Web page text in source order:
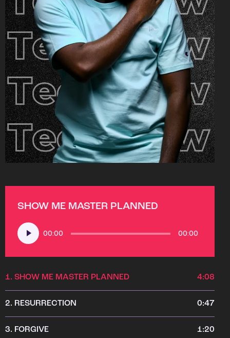
SHOW ME MASTER PLANNED
Audio
Player
00:00 00:00
1. SHOW ME MASTER PLANNED 4:08
2. RESURRECTION 0:47
3. FORGIVE 1:20